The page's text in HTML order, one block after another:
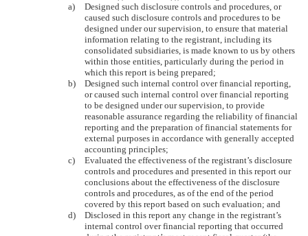
a)
Designed such disclosure controls and procedures, or
caused such disclosure controls and procedures to be
designed under our supervision, to ensure that material
information relating to the registrant, including its
consolidated subsidiaries, is made known to us by others
within those entities, particularly during the period in
which this report is being prepared;
b)
Designed such internal control over financial reporting,
or caused such internal control over financial reporting
to be designed under our supervision, to provide
reasonable assurance regarding the reliability of financial
reporting and the preparation of financial statements for
external purposes in accordance with generally accepted
accounting principles;
c)
Evaluated the effectiveness of the registrant’s disclosure
controls and procedures and presented in this report our
conclusions about the effectiveness of the disclosure
controls and procedures, as of the end of the period
covered by this report based on such evaluation; and
d)
Disclosed in this report any change in the registrant’s
internal control over financial reporting that occurred